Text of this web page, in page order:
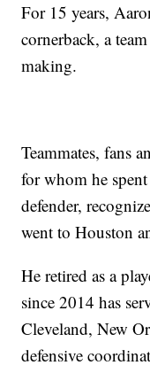
For 15 years,
cornerback, a
making.
Teammates, fans
for whom he
defender,
went to Houston
He retired as a
since 2014 has
Cleveland, New
defensive